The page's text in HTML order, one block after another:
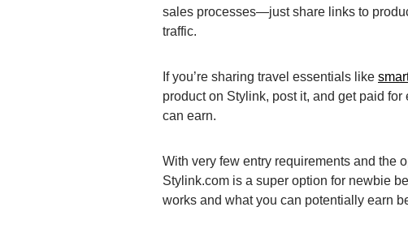
sales processes—just share links to
traffic.
If you’re sharing travel essentials like
product on Stylink, post it, and get paid
can earn.
With very few entry requirements and the
Stylink.com is a super option for newbie
works and what you can potentially earn